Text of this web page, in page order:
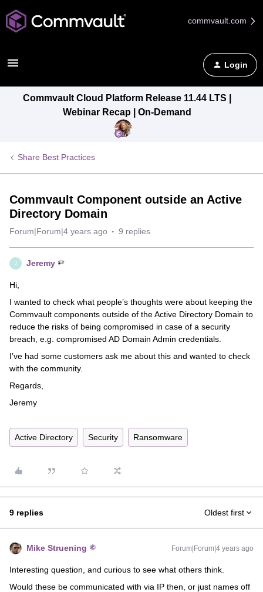
commvault.com
Login
Commvault Cloud Platform Release 11.44 LTS |
Webinar Recap | On-Demand
Share Best Practices
Commvault Component outside an Active
Directory Domain
Forum|Forum|4 years ago 9 replies
J Jeremy
Hi,
I wanted to check what people’s thoughts were about keeping the
Commvault components outside of the Active Directory Domain to
reduce the risks of being compromised in case of a security
breach, e.g. compromised AD Domain Admin credentials.
I’ve had some customers ask me about this and wanted to check
with the community.
Regards,
Jeremy
Active Directory Security Ransomware
9 replies Oldest first
Mike Struening Forum|Forum|4 years ago
Interesting question, and curious to see what others think.
Would these be communicated with via IP then, or just names off